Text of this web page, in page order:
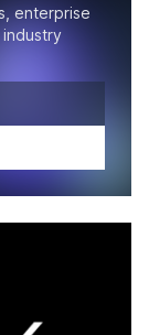
enterprise